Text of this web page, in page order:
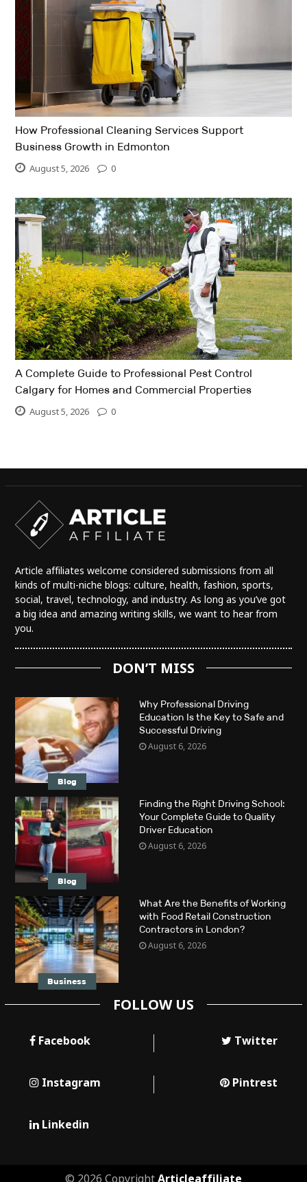
How Professional Cleaning Services Support
Business Growth in Edmonton
August 5, 2026 0
A Complete Guide to Professional Pest Control
Calgary for Homes and Commercial Properties
August 5, 2026 0
Article affiliates welcome considered submissions from all
kinds of multi-niche blogs: culture, health, fashion, sports,
social, travel, technology, and industry. As long as you’ve got
a big idea and amazing writing skills, we want to hear from
you.
DON’T MISS
Blog
Why Professional Driving
Education Is the Key to Safe and
Successful Driving
August 6, 2026
Blog
Finding the Right Driving School:
Your Complete Guide to Quality
Driver Education
August 6, 2026
Business
What Are the Benefits of Working
with Food Retail Construction
Contractors in London?
August 6, 2026
FOLLOW US
Facebook Twitter
Instagram Pintrest
Linkedin
© 2026 CopyrightArticleaffiliate